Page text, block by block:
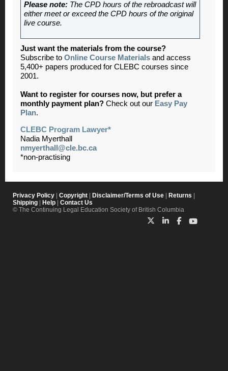
Please note: The CPD hours of the rebroadcast will
either meet or exceed the CPD hours of the original
live course.
Just want the materials from the course?
Subscribe to Online Course Materials and access
5,400+ papers produced for CLEBC courses since
2001.
Want to register for courses now, but prefer a
monthly payment plan? Check out our Easy Pay
Plan.
CLEBC Program Lawyer*
Nadia Myerthall
nmyerthall@cle.bc.ca
*non-practising
Privacy Policy Copyright Disclaimer/Terms of Use Returns
Shipping
Help
Contact Us
© The Continuing Legal Education Society of British Columbia